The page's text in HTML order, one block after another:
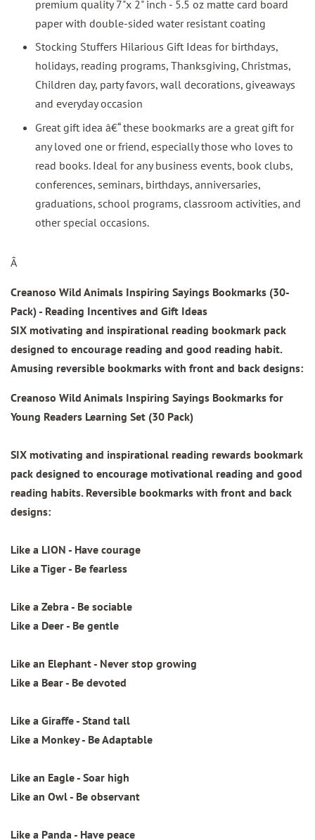
premium quality 7"x 2" inch - 5.5 oz matte card board
paper with double-sided water resistant coating
Stocking Stuffers Hilarious Gift Ideas for birthdays,
holidays, reading programs, Thanksgiving, Christmas,
Children day, party favors, wall decorations, giveaways
and everyday occasion
Great gift idea â€“ these bookmarks are a great gift for
any loved one or friend, especially those who loves to
read books. Ideal for any business events, book clubs,
conferences, seminars, birthdays, anniversaries,
graduations, school programs, classroom activities, and
other special occasions.
Â
Creanoso Wild Animals Inspiring Sayings Bookmarks (30-
Pack) - Reading Incentives and Gift Ideas
SIX motivating and inspirational reading bookmark pack
designed to encourage reading and good reading habit.
Amusing reversible bookmarks with front and back designs:
Creanoso Wild Animals Inspiring Sayings Bookmarks for
Young Readers Learning Set (30 Pack)
SIX motivating and inspirational reading rewards bookmark
pack designed to encourage motivational reading and good
reading habits. Reversible bookmarks with front and back
designs:
Like a LION - Have courage
Like a Tiger - Be fearless
Like a Zebra - Be sociable
Like a Deer - Be gentle
Like an Elephant - Never stop growing
Like a Bear - Be devoted
Like a Giraffe - Stand tall
Like a Monkey - Be Adaptable
Like an Eagle - Soar high
Like an Owl - Be observant
Like a Panda - Have peace